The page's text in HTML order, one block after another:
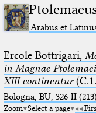
Arabus et
Ercole Bottrigari,
in Magnae
XIII continentur
Bologna, BU, 326-II (213)
Zoom Select a page